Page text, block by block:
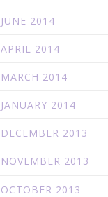
JUNE 2014
APRIL 2014
MARCH 2014
JANUARY 2014
DECEMBER 2013
NOVEMBER 2013
OCTOBER 2013